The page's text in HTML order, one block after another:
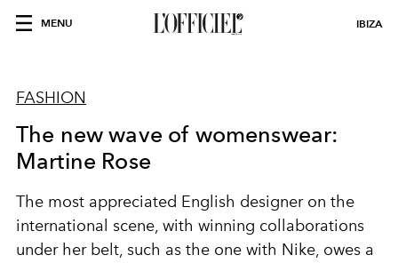
MENU IBIZA
FASHION
The new wave of womenswear:
Martine Rose
The most appreciated English designer on the
international scene, with winning collaborations
under her belt, such as the one with Nike, owes a